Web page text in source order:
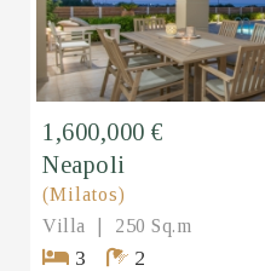
1,600,000 €
Neapoli
(Milatos)
Villa
250 Sq.m
3 2